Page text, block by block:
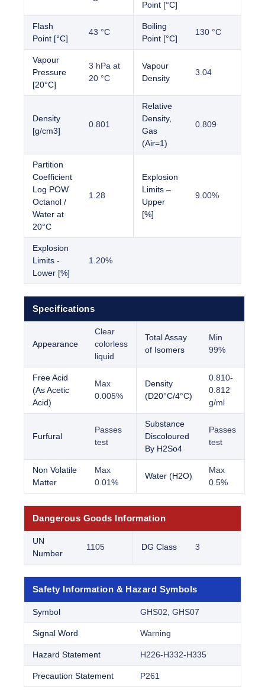
Point [°C]
Flash
Point [°C]
43 °C
Boiling
Point [°C]
130 °C
Vapour
Pressure
[20°C]
3 hPa at
20 °C
Vapour
Density
3.04
Density
[g/cm3]
0.801
Relative
Density,
Gas
(Air=1)
0.809
Partition
Coefficient
Log POW
Octanol /
Water at
20°C
1.28
Explosion
Limits –
Upper
[%]
9.00%
Explosion
Limits -
Lower [%]
1.20%
Specifications
Appearance
Clear
colorless
liquid
Total Assay
of Isomers
Min
99%
Free Acid
(As Acetic
Acid)
Max
0.005%
Density
(D20°C/4°C)
0.810-
0.812
g/ml
Furfural
Passes
test
Substance
Discoloured
By H2So4
Passes
test
Non Volatile
Matter
Max
0.01%
Water (H2O)
Max
0.5%
Dangerous Goods Information
UN
Number
1105 DG Class 3
Safety Information & Hazard Symbols
Symbol GHS02, GHS07
Signal Word Warning
Hazard Statement H226-H332-H335
Precaution Statement P261